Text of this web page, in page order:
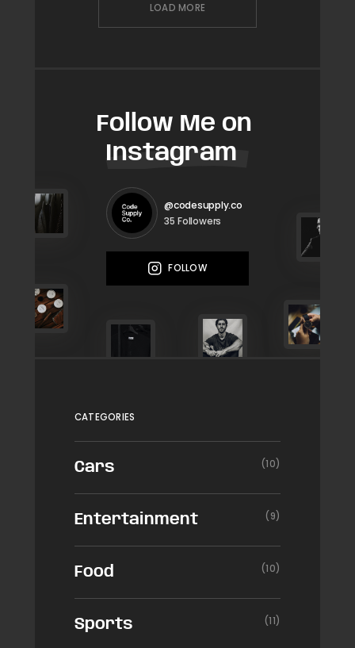
LOAD MORE
Follow Me on
Instagram
@codesupply.co
35 Followers
FOLLOW
CATEGORIES
Cars (10)
Entertainment (9)
Food (10)
Sports (11)